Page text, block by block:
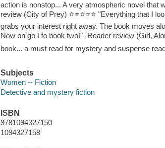
action is nonstop... A very atmospheric novel that
review (City of Prey) ⭐⭐⭐⭐⭐ "Everything that I
grabs your interest right away. The book moves
Now on go I to book two!" -Reader review (Girl,
book... a must read for mystery and suspense
Subjects
Women -- Fiction
Detective and mystery fiction
ISBN
9781094327150
1094327158